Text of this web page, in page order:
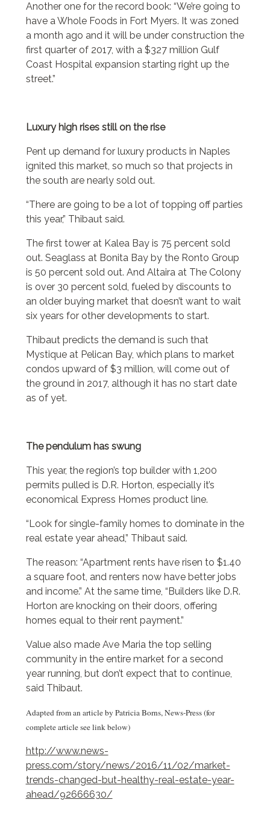
Another one for the record book: “We’re going to
have a Whole Foods in Fort Myers. It was zoned
a month ago and it will be under construction the
first quarter of 2017, with a $327 million Gulf
Coast Hospital expansion starting right up the
street.”
Luxury high rises still on the rise
Pent up demand for luxury products in Naples
ignited this market, so much so that projects in
the south are nearly sold out.
“There are going to be a lot of topping off parties
this year,” Thibaut said.
The first tower at Kalea Bay is 75 percent sold
out. Seaglass at Bonita Bay by the Ronto Group
is 50 percent sold out. And Altaira at The Colony
is over 30 percent sold, fueled by discounts to
an older buying market that doesn’t want to wait
six years for other developments to start.
Thibaut predicts the demand is such that
Mystique at Pelican Bay, which plans to market
condos upward of $3 million, will come out of
the ground in 2017, although it has no start date
as of yet.
The pendulum has swung
This year, the region’s top builder with 1,200
permits pulled is D.R. Horton, especially it’s
economical Express Homes product line.
“Look for single-family homes to dominate in the
real estate year ahead,” Thibaut said.
The reason: “Apartment rents have risen to $1.40
a square foot, and renters now have better jobs
and income.” At the same time, “Builders like D.R.
Horton are knocking on their doors, offering
homes equal to their rent payment.”
Value also made Ave Maria the top selling
community in the entire market for a second
year running, but don’t expect that to continue,
said Thibaut.
Adapted from an article by Patricia Borns, News-Press (for
complete article see link below)
http://www.news-
press.com/story/news/2016/11/02/market-
trends-changed-but-healthy-real-estate-year-
ahead/92666630/